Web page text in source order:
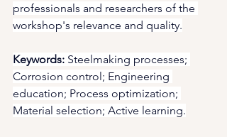
professionals and researchers of the
workshop's relevance and quality.
Keywords: Steelmaking processes;
Corrosion control; Engineering
education; Process optimization;
Material selection; Active learning.